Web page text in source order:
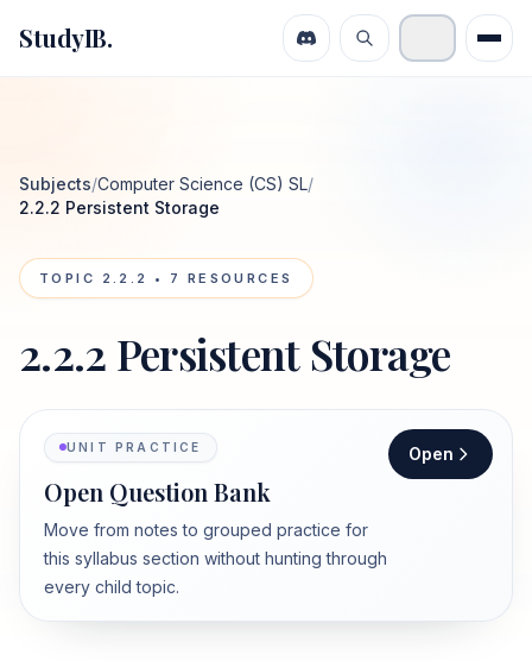
StudyIB.
Subjects/Computer Science (CS) SL/
2.2.2 Persistent Storage
TOPIC 2.2.2 • 7 RESOURCES
2.2.2 Persistent Storage
UNIT PRACTICE
Open Question Bank
Move from notes to grouped practice for
this syllabus section without hunting through
every child topic.
Open